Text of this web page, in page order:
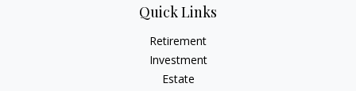
Quick Links
Retirement
Investment
Estate